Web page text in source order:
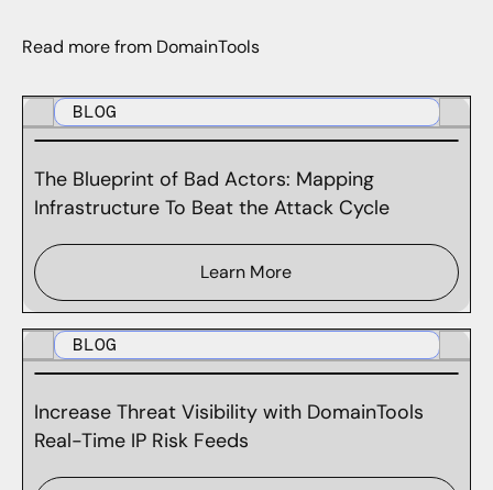
Read more from DomainTools
BLOG
The Blueprint of Bad Actors: Mapping
Infrastructure To Beat the Attack Cycle
Learn More
BLOG
Increase Threat Visibility with DomainTools
Real-Time IP Risk Feeds